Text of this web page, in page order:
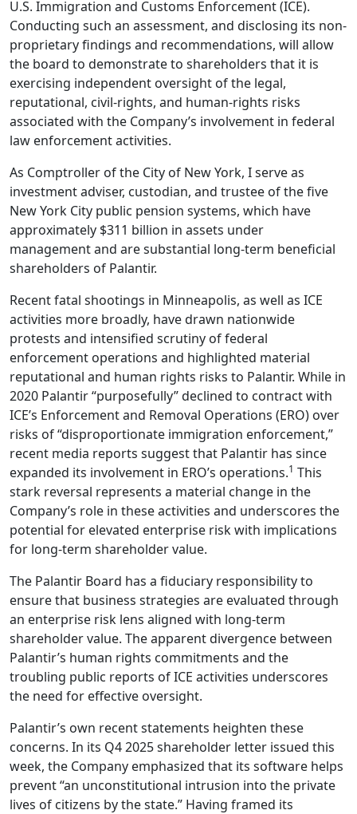
U.S. Immigration and Customs Enforcement (ICE).
Conducting such an assessment, and disclosing its non-
proprietary findings and recommendations, will allow
the board to demonstrate to shareholders that it is
exercising independent oversight of the legal,
reputational, civil-rights, and human-rights risks
associated with the Company’s involvement in federal
law enforcement activities.
As Comptroller of the City of New York, I serve as
investment adviser, custodian, and trustee of the five
New York City public pension systems, which have
approximately $311 billion in assets under
management and are substantial long-term beneficial
shareholders of Palantir.
Recent fatal shootings in Minneapolis, as well as ICE
activities more broadly, have drawn nationwide
protests and intensified scrutiny of federal
enforcement operations and highlighted material
reputational and human rights risks to Palantir. While in
2020 Palantir “purposefully” declined to contract with
ICE’s Enforcement and Removal Operations (ERO) over
risks of “disproportionate immigration enforcement,”
recent media reports suggest that Palantir has since
expanded its involvement in ERO’s operations.1 This
stark reversal represents a material change in the
Company’s role in these activities and underscores the
potential for elevated enterprise risk with implications
for long‑term shareholder value.
The Palantir Board has a fiduciary responsibility to
ensure that business strategies are evaluated through
an enterprise risk lens aligned with long-term
shareholder value. The apparent divergence between
Palantir’s human rights commitments and the
troubling public reports of ICE activities underscores
the need for effective oversight.
Palantir’s own recent statements heighten these
concerns. In its Q4 2025 shareholder letter issued this
week, the Company emphasized that its software helps
prevent “an unconstitutional intrusion into the private
lives of citizens by the state.” Having framed its